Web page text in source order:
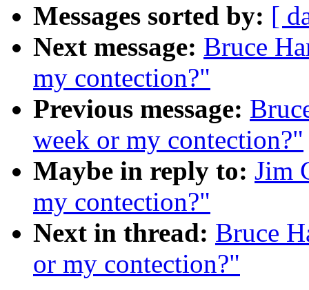
Messages sorted by: [
Next message: Bruce
my contection?"
Previous message:
week or my contection?"
Maybe in reply to: Jim
my contection?"
Next in thread: Bruce
or my contection?"